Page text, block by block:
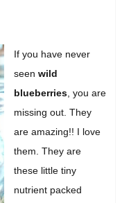
If you have never
seenwild
blueberries, you are
missing out. They
are amazing!! I love
them. They are
these little tiny
nutrient packed